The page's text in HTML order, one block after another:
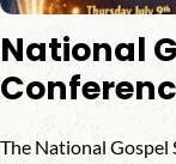
​National
The National Gospel